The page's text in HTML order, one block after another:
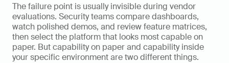
The failure point is usually invisible during vendor
evaluations. Security teams compare dashboards,
watch polished demos, and review feature matrices,
then select the platform that looks most capable on
paper. But capability on paper and capability inside
your specific environment are two different things.